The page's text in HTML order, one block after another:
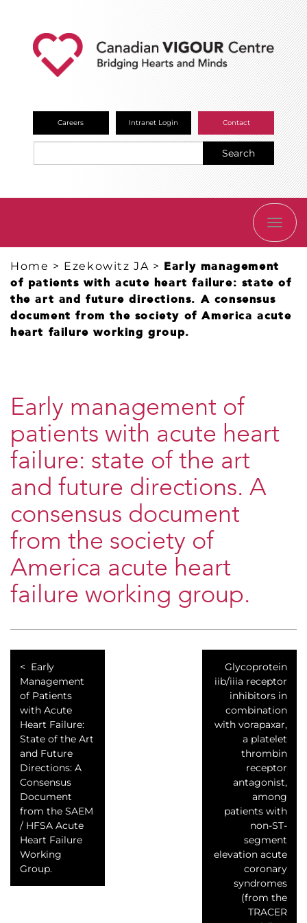
Careers Intranet Login Contact
Search
Home > Ezekowitz JA > Early management
of patients with acute heart failure: state of
the art and future directions. A consensus
document from the society of America acute
heart failure working group.
Early management of
patients with acute heart
failure: state of the art
and future directions. A
consensus document
from the society of
America acute heart
failure working group.
Early
Management
of Patients
with Acute
Heart Failure:
State of the Art
and Future
Directions: A
Consensus
Document
from the SAEM
/ HFSA Acute
Heart Failure
Working
Group.
Glycoprotein
iib/iiia receptor
inhibitors in
combination
with vorapaxar,
a platelet
thrombin
receptor
antagonist,
among
patients with
non-ST-
segment
elevation acute
coronary
syndromes
(from the
TRACER